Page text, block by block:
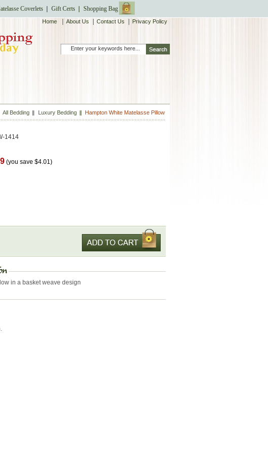
Coverlets Gift Certs Shopping Bag
Home About Us Contact Us Privacy Policy
All Bedding Luxury Bedding Hampton White Matelasse Pillow
1414
(you save $4.01)
in a basket weave design